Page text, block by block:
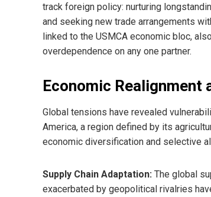
track foreign policy: nurturing
and seeking new trade arrangements
linked to the USMCA economic bloc,
overdependence on any one partner.
Economic Realignment
Global tensions have revealed
America, a region defined by its
economic diversification and selective
Supply Chain Adaptation: The global
exacerbated by geopolitical rivalries